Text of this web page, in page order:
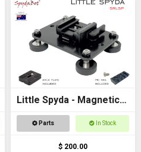
Little Spyda - Magnetic
Camera Mount
Parts In Stock
$ 200.00